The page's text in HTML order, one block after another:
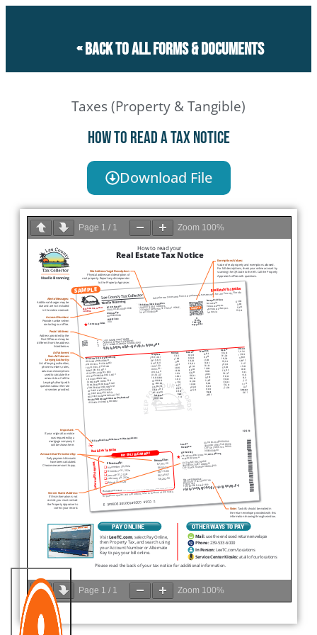
« Back to all forms & documents
Page 1 / 1 Zoom 100%
Page 1 / 1 Zoom 100%
Taxes (Property & Tangible)
How to Read a Tax Notice
Download File